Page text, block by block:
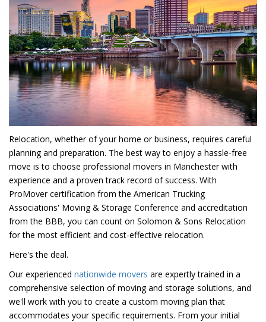
Relocation, whether of your home or business, requires careful
planning and preparation. The best way to enjoy a hassle-free
move is to choose professional movers in Manchester with
experience and a proven track record of success. With
ProMover certification from the American Trucking
Associations' Moving & Storage Conference and accreditation
from the BBB, you can count on Solomon & Sons Relocation
for the most efficient and cost-effective relocation.
Here's the deal.
Our experienced nationwide movers are expertly trained in a
comprehensive selection of moving and storage solutions, and
we'll work with you to create a custom moving plan that
accommodates your specific requirements. From your initial